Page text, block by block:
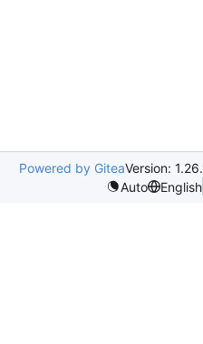
Powered by GiteaVersion:
Auto
English